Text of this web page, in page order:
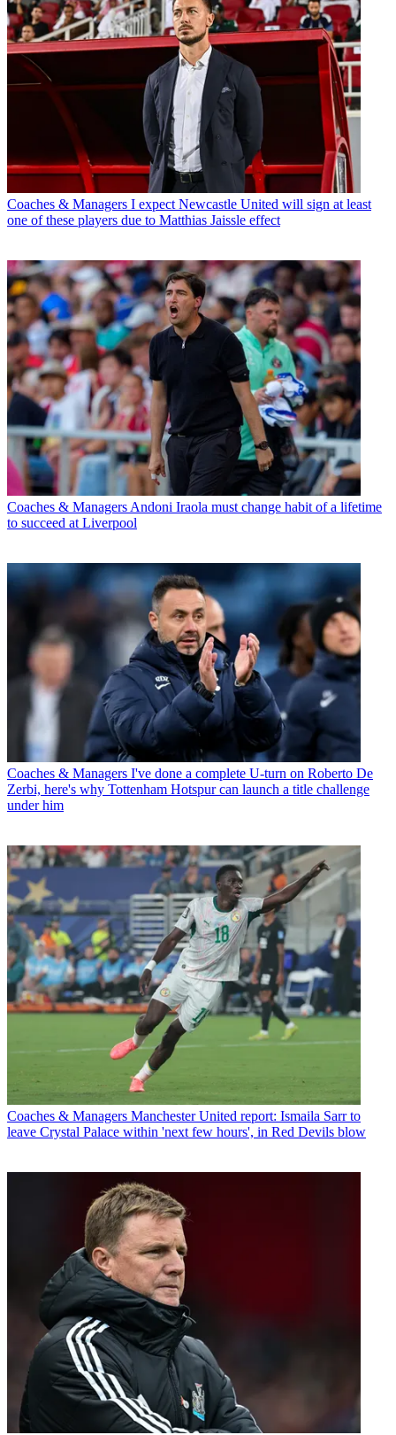
Coaches & Managers I expect Newcastle United will sign at least
one of these players due to Matthias Jaissle effect
Coaches & Managers Andoni Iraola must change habit of a lifetime
to succeed at Liverpool
Coaches & Managers I've done a complete U-turn on Roberto De
Zerbi, here's why Tottenham Hotspur can launch a title challenge
under him
Coaches & Managers Manchester United report: Ismaila Sarr to
leave Crystal Palace within 'next few hours', in Red Devils blow